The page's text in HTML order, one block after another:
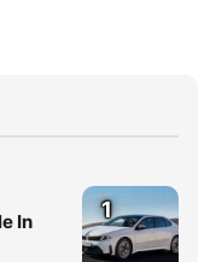
In
1